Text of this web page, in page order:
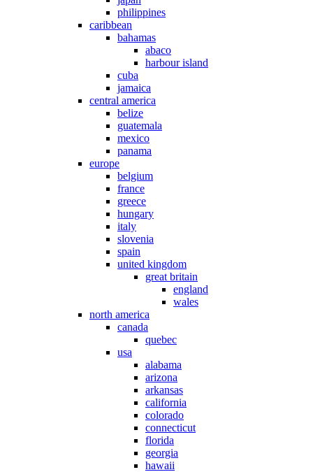
philippines
caribbean
bahamas
abaco
harbour island
cuba
jamaica
central america
belize
guatemala
mexico
panama
europe
belgium
france
greece
hungary
italy
slovenia
spain
united kingdom
great britain
england
wales
north america
canada
quebec
usa
alabama
arizona
arkansas
california
colorado
connecticut
florida
georgia
hawaii